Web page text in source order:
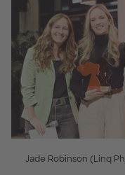
Jade Robinson (Linq